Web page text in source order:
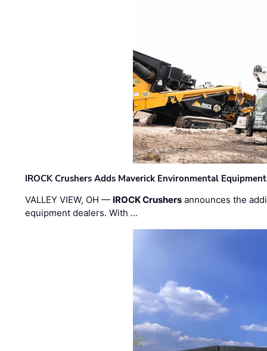
IROCK Crushers Adds Maverick Environmental
VALLEY VIEW, OH — IROCK Crushers announces the
equipment dealers. With …